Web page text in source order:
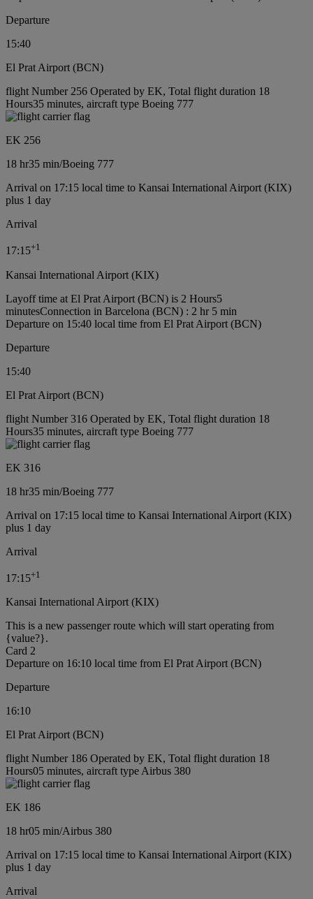
Departure
15:40
El Prat Airport (BCN)
flight Number 256 Operated by EK, Total flight duration 18
Hours35 minutes, aircraft type Boeing 777
EK 256
18 hr35 min/Boeing 777
Arrival on 17:15 local time to Kansai International Airport (KIX)
plus 1 day
Arrival
17:15+1
Kansai International Airport (KIX)
Layoff time at El Prat Airport (BCN) is 2 Hours5
minutesConnection in Barcelona (BCN) : 2 hr 5 min
Departure on 15:40 local time from El Prat Airport (BCN)
Departure
15:40
El Prat Airport (BCN)
flight Number 316 Operated by EK, Total flight duration 18
Hours35 minutes, aircraft type Boeing 777
EK 316
18 hr35 min/Boeing 777
Arrival on 17:15 local time to Kansai International Airport (KIX)
plus 1 day
Arrival
17:15+1
Kansai International Airport (KIX)
This is a new passenger route which will start operating from
{value?}.
Card 2
Departure on 16:10 local time from El Prat Airport (BCN)
Departure
16:10
El Prat Airport (BCN)
flight Number 186 Operated by EK, Total flight duration 18
Hours05 minutes, aircraft type Airbus 380
EK 186
18 hr05 min/Airbus 380
Arrival on 17:15 local time to Kansai International Airport (KIX)
plus 1 day
Arrival